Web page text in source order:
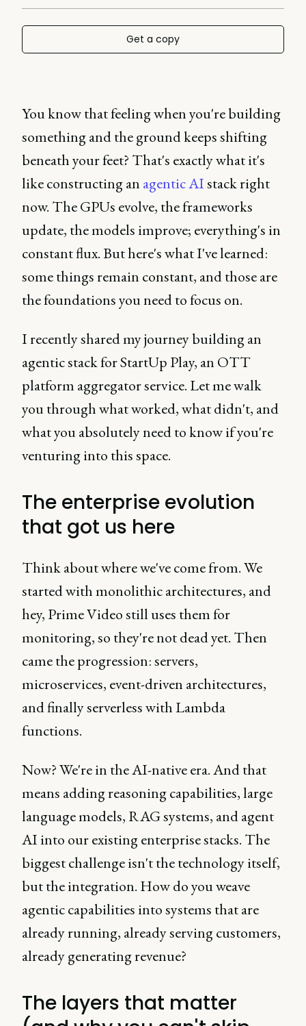
Get a copy
You know that feeling when you're building
something and the ground keeps shifting
beneath your feet? That's exactly what it's
like constructing an agentic AIstack right
now. The GPUs evolve, the frameworks
update, the models improve; everything's in
constant flux. But here's what I've learned:
some things remain constant, and those are
the foundations you need to focus on.
I recently shared my journey building an
agentic stack for StartUp Play, an OTT
platform aggregator service. Let me walk
you through what worked, what didn't, and
what you absolutely need to know if you're
venturing into this space.
The enterprise evolution
that got us here
Think about where we've come from. We
started with monolithic architectures, and
hey, Prime Video still uses them for
monitoring, so they're not dead yet. Then
came the progression: servers,
microservices, event-driven architectures,
and finally serverless with Lambda
functions.
Now? We're in the AI-native era. And that
means adding reasoning capabilities, large
language models, RAG systems, and agent
AI into our existing enterprise stacks. The
biggest challenge isn't the technology itself,
but the integration. How do you weave
agentic capabilities into systems that are
already running, already serving customers,
already generating revenue?
The layers that matter